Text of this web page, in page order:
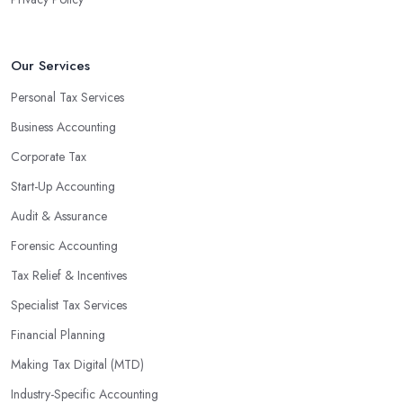
valuable insight into how to make strategically sound decisions
An accounting firm in Farnborough can also proactively help you
profits without having to pay for additional staff or services. They
are well-versed in financial practices and regulations, which
enable them to make informed decisions that could lead to
sophisticated software and tools designed to automate many
tedious tasks while ensuring accuracy and compliance with
government regulations.
By engaging an outside professional tax specialist, companies
specialists can help you plan ahead by identifying tax incentives
or deductions that may apply based on specific requirements or
regulations. This helps ensure that businesses maximise their
Our Services
Personal Tax Services
Business Accounting
Corporate Tax
Start-Up Accounting
Audit & Assurance
Forensic Accounting
Tax Relief & Incentives
Specialist Tax Services
Financial Planning
Making Tax Digital (MTD)
Industry-Specific Accounting